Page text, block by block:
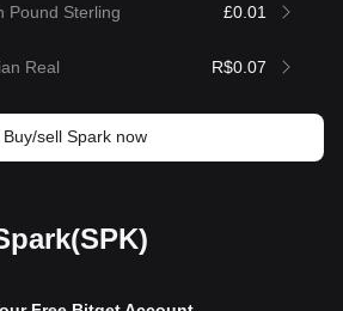
Pound Sterling £0.01
Real R$0.07
Buy/sell Spark now